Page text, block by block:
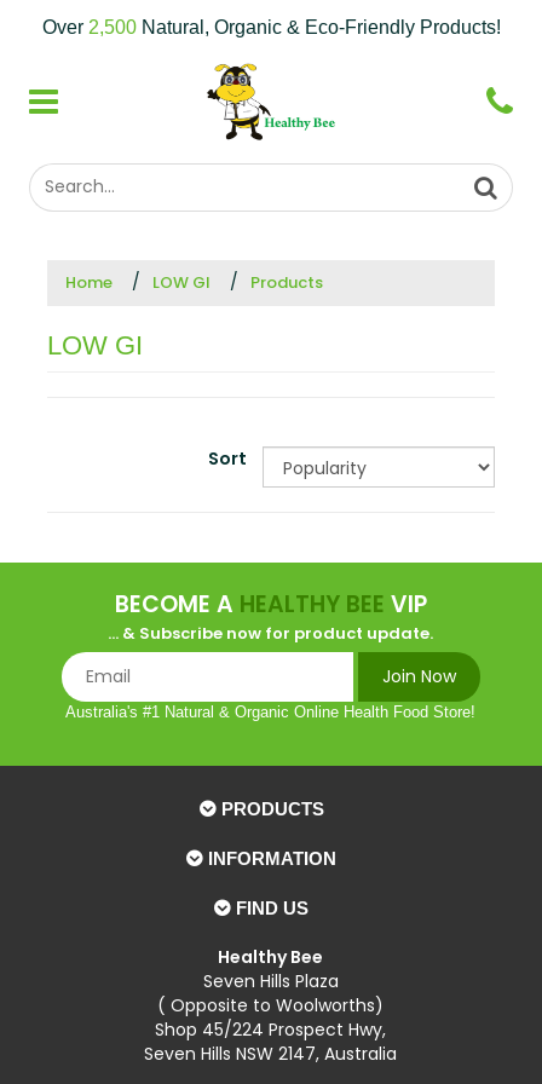
Over 2,500Natural, Organic & Eco-Friendly Products!
Home LOW GI Products
LOW GI
Sort
BECOME A HEALTHY BEE VIP
... & Subscribe now for product update.
Australia's #1 Natural & Organic Online Health Food Store!
PRODUCTS
INFORMATION
FIND US
Healthy Bee
Seven Hills Plaza
( Opposite to Woolworths)
Shop 45/224 Prospect Hwy,
Seven Hills NSW 2147, Australia